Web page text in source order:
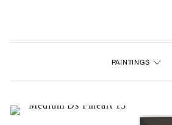
ART
PAINTINGS